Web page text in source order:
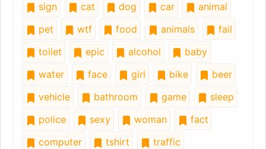
sign cat dog car
animal
pet
wtf food animals
fail
toilet
epic alcohol
baby
water
face girl bike
beer
vehicle
bathroom game
sleep
police
sexy woman
fact
computer
tshirt traffic